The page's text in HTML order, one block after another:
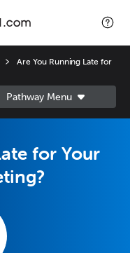
Are You Running Late for
for Your